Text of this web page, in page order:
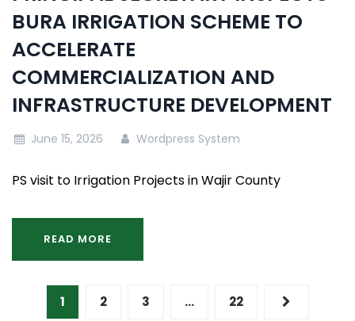
BURA IRRIGATION SCHEME TO
ACCELERATE
COMMERCIALIZATION AND
INFRASTRUCTURE DEVELOPMENT
June 15, 2026 Wordpress System
PS visit to Irrigation Projects in Wajir County
READ MORE
1 2 3 … 22